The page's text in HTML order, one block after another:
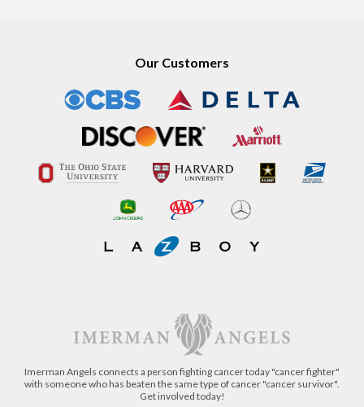
Our Customers
Imerman Angels connects a person fighting cancer today "cancer fighter"
with someone who has beaten the same type of cancer "cancer survivor".
Get involved today!